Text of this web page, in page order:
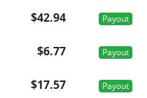
$42.94 Payout
$6.77 Payout
$17.57 Payout